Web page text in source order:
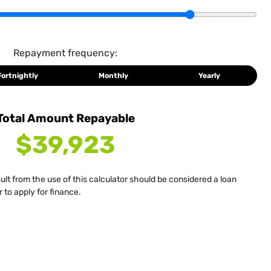
Repayment frequency:
Monthly Yearly
Amount Repayable
$39,923
from the use of this calculator should be considered a loan
to apply for finance.